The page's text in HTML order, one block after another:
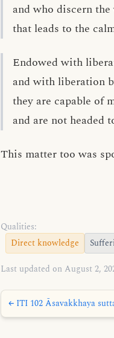
and who discern
that leads to the
Endowed with
and with liberation
they are capable of
and are not headed
This matter too was
Qualities:
Direct knowledge
Last updated on August 2,
← ITI 102 Āsavakkhaya